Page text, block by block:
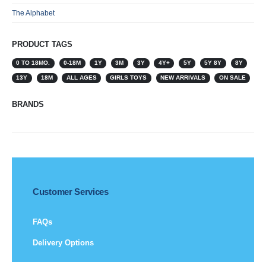
The Alphabet
PRODUCT TAGS
0 TO 18MO. 0-18M 1Y 3M 3Y 4Y+ 5Y 5Y 8Y 8Y
13Y 18M ALL AGES GIRLS TOYS NEW ARRIVALS ON SALE
BRANDS
Customer Services
FAQs
Delivery Options